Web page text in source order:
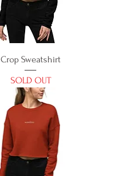
Crop Sweatshirt
SOLD OUT